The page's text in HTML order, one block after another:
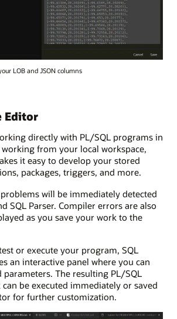
LOB and JSON columns
Editor
directly with PL/SQL programs in
from your local workspace,
it easy to develop your stored
packages, triggers, and more.
will be immediately detected
SQL Parser. Compiler errors are also
as you save your work to the
or execute your program, SQL
an interactive panel where you can
The resulting PL/SQL
be executed immediately or saved
for further customization.